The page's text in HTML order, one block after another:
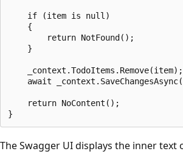
    if (item is null)
    {
        return NotFound();
    }
    _context.TodoItems.Remove(item);
await
    return NoContent();
The Swagger UI displays the inner text